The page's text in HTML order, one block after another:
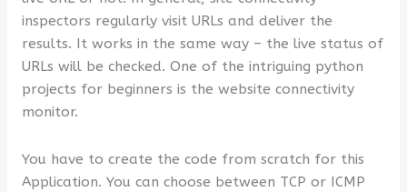
inspectors regularly visit URLs and deliver the
results. It works in the same way – the live status of
URLs will be checked. One of the intriguing python
projects for beginners is the website connectivity
monitor.
You have to create the code from scratch for this
Application. You can choose between TCP or ICMP